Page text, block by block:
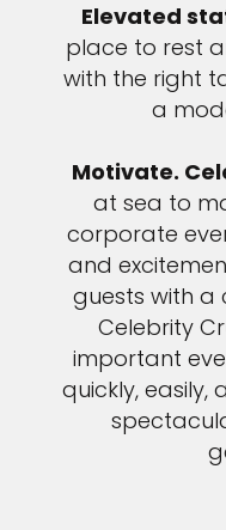
Elevated
place to rest
with the right
a
Motivate.
at sea to
corporate
and
guests with a
Celebrity
important
quickly, easily,